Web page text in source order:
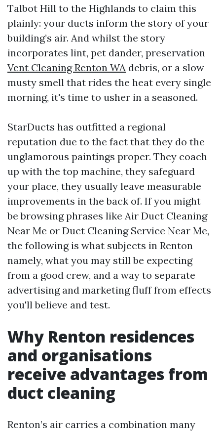
Talbot Hill to the Highlands to claim this
plainly: your ducts inform the story of your
building’s air. And whilst the story
incorporates lint, pet dander, preservation
Vent Cleaning Renton WA debris, or a slow
musty smell that rides the heat every single
morning, it's time to usher in a seasoned.
StarDucts has outfitted a regional
reputation due to the fact that they do the
unglamorous paintings proper. They coach
up with the top machine, they safeguard
your place, they usually leave measurable
improvements in the back of. If you might
be browsing phrases like Air Duct Cleaning
Near Me or Duct Cleaning Service Near Me,
the following is what subjects in Renton
namely, what you may still be expecting
from a good crew, and a way to separate
advertising and marketing fluff from effects
you'll believe and test.
Why Renton residences
and organisations
receive advantages from
duct cleaning
Renton’s air carries a combination many